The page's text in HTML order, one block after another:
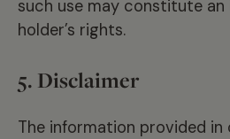
such use may constitute
holder’s rights.
5. Disclaimer
The information provided in